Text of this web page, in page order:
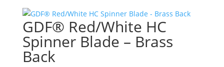
GDF® Red/White HC
Spinner Blade – Brass
Back